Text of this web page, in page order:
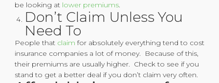
be looking at lower premiums.
Don’t Claim Unless You
Need To
People that claim for absolutely everything tend to cost
insurance companies a lot of money. Because of this,
their premiums are usually higher. Check to see if you
stand to get a better deal if you don’t claim very often.